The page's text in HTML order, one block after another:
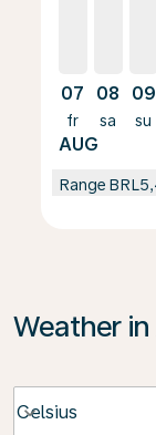
07
fr
AUG
08
sa
09
su
Range
Weather
Celsius
keyboard_arrow_down